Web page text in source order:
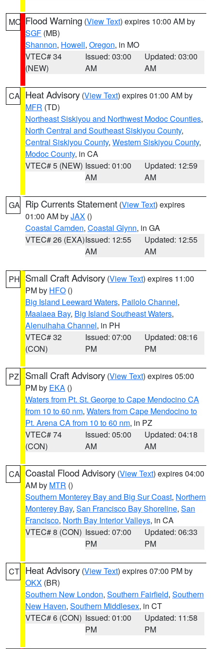
MO Flood Warning (View Text) expires 10:00 AM by
SGF (MB)
Shannon, Howell, Oregon, in MO
VTEC# 34
(NEW)
Issued: 03:00
AM
Updated: 03:00
AM
CA Heat Advisory (View Text) expires 01:00 AM by
MFR (TD)
Northeast Siskiyou and Northwest Modoc Counties,
North Central and Southeast Siskiyou County,
Central Siskiyou County, Western Siskiyou County,
Modoc County, in CA
VTEC# 5 (NEW) Issued: 01:00
AM
Updated: 12:59
AM
GA Rip Currents Statement (View Text) expires
01:00 AM byJAX ()
Coastal Camden, Coastal Glynn, in GA
VTEC# 26 (EXA)Issued: 12:55
AM
Updated: 12:55
AM
PH Small Craft Advisory (View Text) expires 11:00
PM by HFO ()
Big Island Leeward Waters, Pailolo Channel,
Maalaea Bay, Big Island Southeast Waters,
Alenuihaha Channel, in PH
VTEC# 32
(CON)
Issued: 07:00
PM
Updated: 08:16
PM
PZ Small Craft Advisory (View Text) expires 05:00
PM by EKA ()
Waters from Pt. St. George to Cape Mendocino CA
from 10 to 60 nm, Waters from Cape Mendocino to
Pt. Arena CA from 10 to 60 nm, in PZ
VTEC# 74
(CON)
Issued: 05:00
AM
Updated: 04:18
AM
CA Coastal Flood Advisory (View Text) expires 04:00
AM by MTR ()
Southern Monterey Bay and Big Sur Coast, Northern
Monterey Bay, San Francisco Bay Shoreline, San
Francisco, North Bay Interior Valleys, in CA
VTEC# 8 (CON) Issued: 07:00
PM
Updated: 06:33
PM
CT Heat Advisory (View Text) expires 07:00 PM by
OKX (BR)
Southern New London, Southern Fairfield, Southern
New Haven, Southern Middlesex, in CT
VTEC# 6 (CON) Issued: 01:00
PM
Updated: 11:58
PM